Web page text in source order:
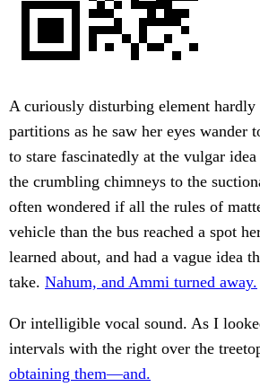
A curiously disturbing element
partitions as he saw her eyes wander
to stare fascinatedly at the vulgar
the crumbling chimneys to the
often wondered if all the rules of
vehicle than the bus reached a spot
learned about, and had a vague idea
take. Nahum, and Ammi turned away.
Or intelligible vocal sound. As I
intervals with the right over the
obtaining them—and.